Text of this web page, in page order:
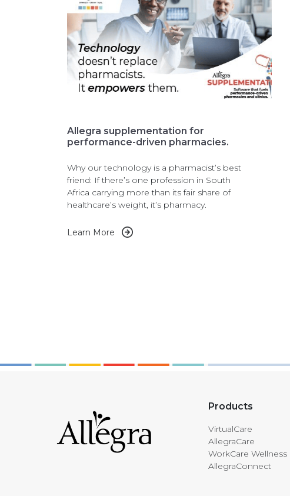
Allegra supplementation for
performance-driven pharmacies.
Why our technology is a pharmacist’s best
friend: If there’s one profession in South
Africa carrying more than its fair share of
healthcare’s weight, it’s pharmacy.
Learn More
Products
VirtualCare
AllegraCare
WorkCare Wellness
AllegraConnect